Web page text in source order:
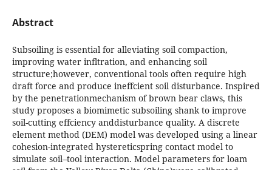
Abstract
Subsoiling is essential for alleviating soil compaction,
improving water infltration, and enhancing soil
structure;however, conventional tools often require high
draft force and produce ineffcient soil disturbance. Inspired
by the penetrationmechanism of brown bear claws, this
study proposes a biomimetic subsoiling shank to improve
soil-cutting effciency anddisturbance quality. A discrete
element method (DEM) model was developed using a linear
cohesion-integrated hystereticspring contact model to
simulate soil–tool interaction. Model parameters for loam